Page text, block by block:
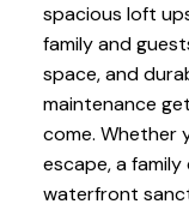
spacious loft
family and
space, and
maintenance
come. Whether
escape, a
waterfront